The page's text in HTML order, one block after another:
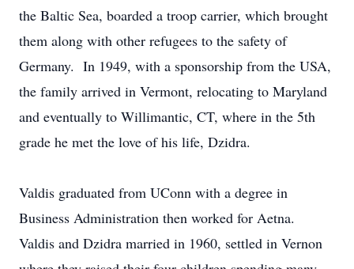
the Baltic Sea, boarded a troop carrier, which brought
them along with other refugees to the safety of
Germany. In 1949, with a sponsorship from the USA,
the family arrived in Vermont, relocating to Maryland
and eventually to Willimantic, CT, where in the 5th
grade he met the love of his life, Dzidra.
Valdis graduated from UConn with a degree in
Business Administration then worked for Aetna.
Valdis and Dzidra married in 1960, settled in Vernon